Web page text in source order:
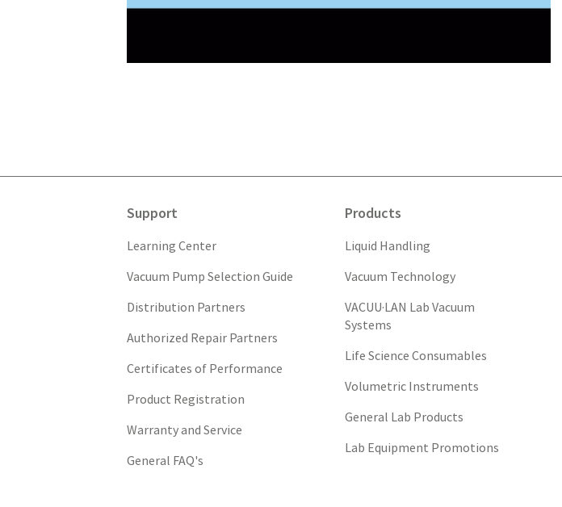
Support
Learning Center
Vacuum Pump Selection Guide
Distribution Partners
Authorized Repair Partners
Certificates of Performance
Product Registration
Warranty and Service
General FAQ's
Products
Liquid Handling
Vacuum Technology
VACUU·LAN Lab Vacuum
Systems
Life Science Consumables
Volumetric Instruments
General Lab Products
Lab Equipment Promotions